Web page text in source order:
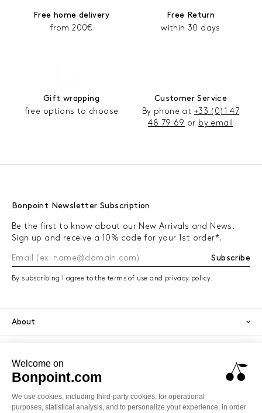
Free home delivery
from 200€
Free Return
within 30 days
Gift wrapping
free options to choose
Customer Service
By phone at +33 (0)1 47
48 79 69 or by email
Bonpoint Newsletter Subscription
Be the first to know about our New Arrivals and News.
Sign up and receive a 10% code for your 1st order*.
Subscribe
By subscribing I agree to the terms of use and privacy policy.
About
Services